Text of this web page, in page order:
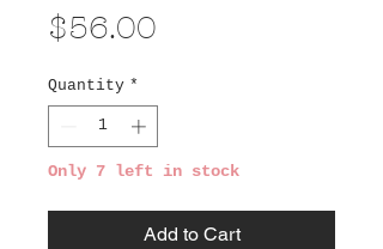
$56.00
Quantity *
Only 7 left in stock
Add to Cart